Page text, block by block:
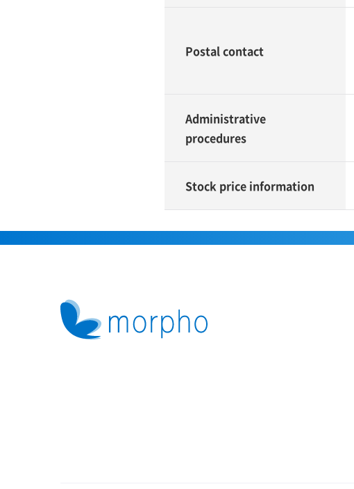
Postal contact
Administrative
procedures
Stock price information